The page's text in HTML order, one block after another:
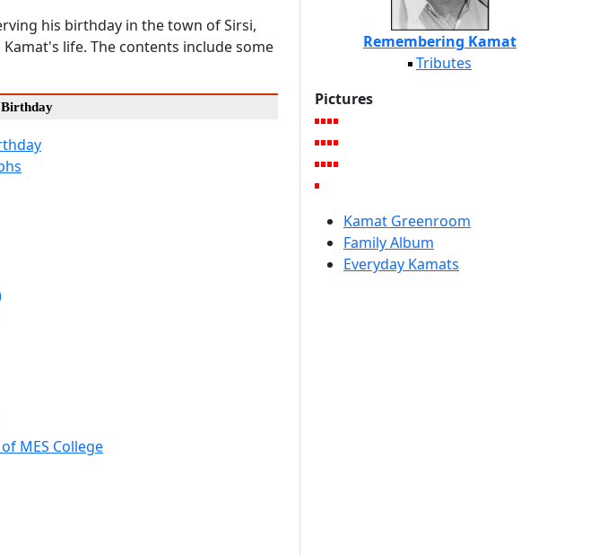
his birthday in the town of Sirsi,
life. The contents include some
Birthday
MES College
Remembering Kamat
Tributes
Pictures
Kamat Greenroom
Family Album
Everyday Kamats